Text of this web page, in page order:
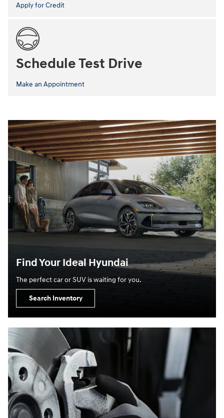
Apply for Credit
Schedule Test Drive
Make an Appointment
Find Your Ideal Hyundai
The perfect car or SUV is waiting for you.
Search Inventory